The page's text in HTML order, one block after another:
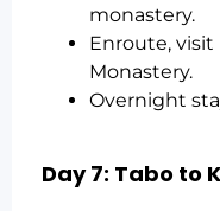
monastery.
Enroute, visit
Monastery.
Overnight
Day 7: Tabo to